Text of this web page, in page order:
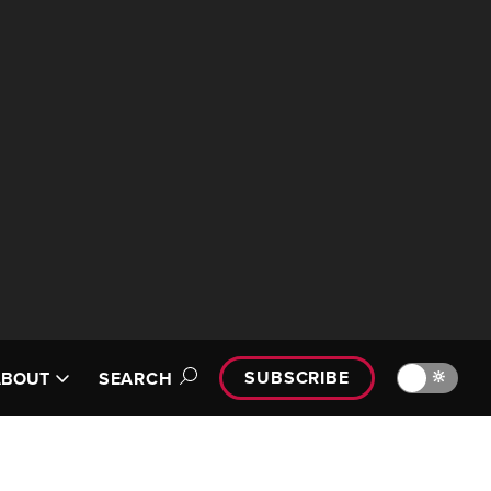
SEARCH SUBSCRIBE 🔆